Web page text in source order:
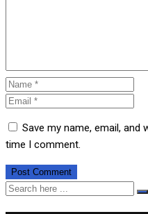
Save my name, email,
time I comment.